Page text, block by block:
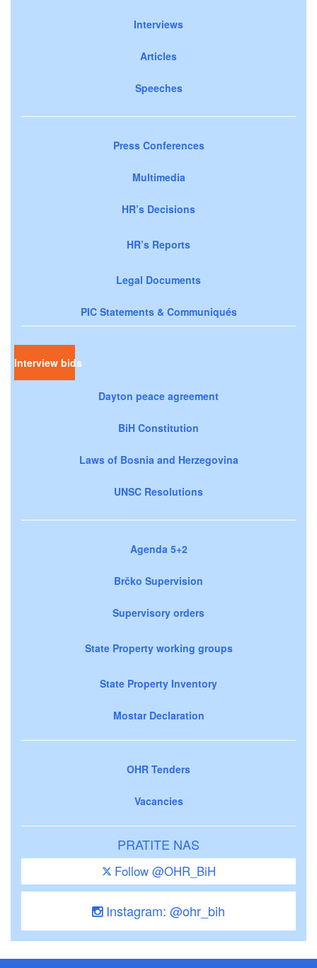
Interviews
Articles
Speeches
Press Conferences
Multimedia
HR’s Decisions
HR’s Reports
Legal Documents
PIC Statements & Communiqués
Interview bids
Dayton peace agreement
BiH Constitution
Laws of Bosnia and Herzegovina
UNSC Resolutions
Agenda 5+2
Brčko Supervision
Supervisory orders
State Property working groups
State Property Inventory
Mostar Declaration
OHR Tenders
Vacancies
PRATITE NAS
Follow @OHR_BiH
Instagram: @ohr_bih